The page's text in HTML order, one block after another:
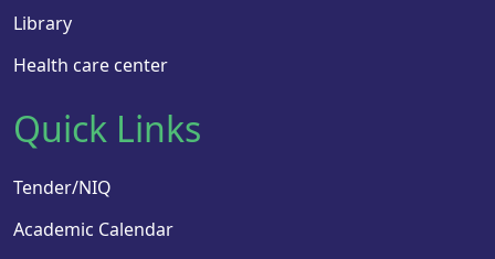
Library
Health care center
Quick Links
Tender/NIQ
Academic Calendar